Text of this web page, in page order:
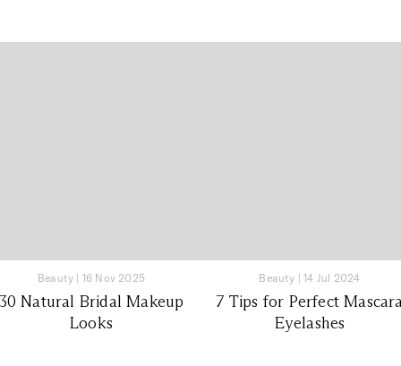
Beauty | 16 Nov 2025
Natural Bridal Makeup
Looks
Beauty |14 Jul 2024
7 Tips for Perfect
Eyelashes